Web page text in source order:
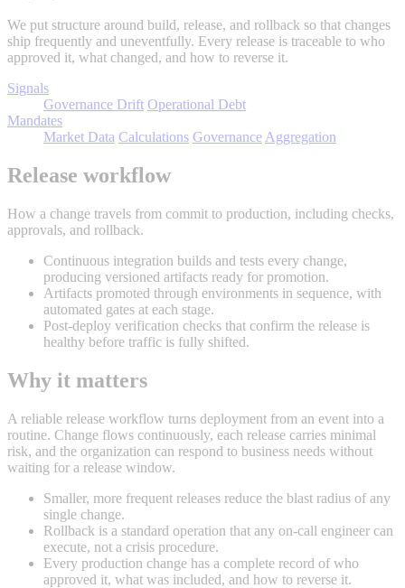
We put structure around build, release, and rollback so that changes
ship frequently and uneventfully. Every release is traceable to who
approved it, what changed, and how to reverse it.
Signals
Governance Drift Operational Debt
Mandates
Market Data Calculations Governance Aggregation
Release workflow
How a change travels from commit to production, including checks,
approvals, and rollback.
Continuous integration builds and tests every change,
producing versioned artifacts ready for promotion.
Artifacts promoted through environments in sequence, with
automated gates at each stage.
Post-deploy verification checks that confirm the release is
healthy before traffic is fully shifted.
Why it matters
A reliable release workflow turns deployment from an event into a
routine. Change flows continuously, each release carries minimal
risk, and the organization can respond to business needs without
waiting for a release window.
Smaller, more frequent releases reduce the blast radius of any
single change.
Rollback is a standard operation that any on-call engineer can
execute, not a crisis procedure.
Every production change has a complete record of who
approved it, what was included, and how to reverse it.